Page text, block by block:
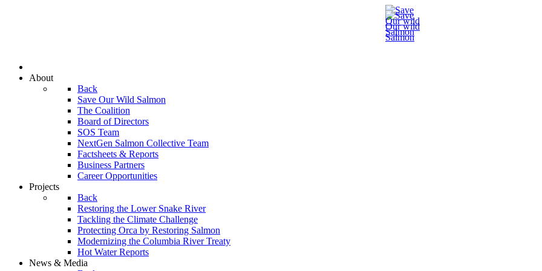
About
Back
Save Our Wild Salmon
The Coalition
Board of Directors
SOS Team
NextGen Salmon Collective Team
Factsheets & Reports
Business Partners
Career Opportunities
Projects
Back
Restoring the Lower Snake River
Tackling the Climate Challenge
Protecting Orca by Restoring Salmon
Modernizing the Columbia River Treaty
Hot Water Reports
News & Media